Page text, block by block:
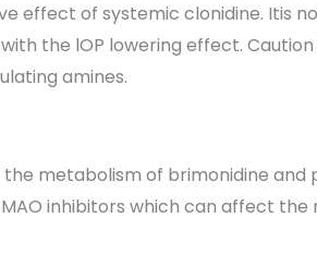
effect of systemic clonidine. Itis
the lOP lowering effect.
amines.
metabolism of brimonidine
inhibitors which can affect